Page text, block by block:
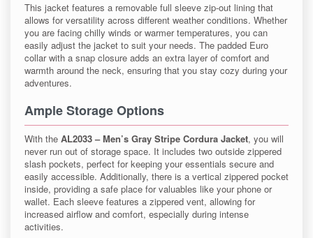
This jacket features a removable full sleeve zip-out lining that
allows for versatility across different weather conditions. Whether
you are facing chilly winds or warmer temperatures, you can
easily adjust the jacket to suit your needs. The padded Euro
collar with a snap closure adds an extra layer of comfort and
warmth around the neck, ensuring that you stay cozy during your
adventures.
Ample Storage Options
With the AL2033 – Men’s Gray Stripe Cordura Jacket, you will
never run out of storage space. It includes two outside zippered
slash pockets, perfect for keeping your essentials secure and
easily accessible. Additionally, there is a vertical zippered pocket
inside, providing a safe place for valuables like your phone or
wallet. Each sleeve features a zippered vent, allowing for
increased airflow and comfort, especially during intense
activities.